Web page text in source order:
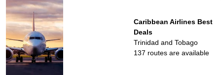
Caribbean Airlines Best
Deals
Trinidad and Tobago
137 routes are available